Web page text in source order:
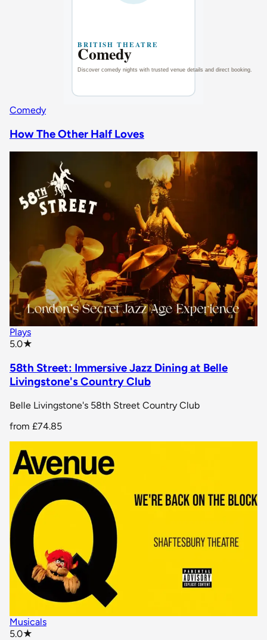
Comedy
How The Other Half Loves
Plays
5.0★
58th Street: Immersive Jazz Dining at Belle
Livingstone's Country Club
Belle Livingstone's 58th Street Country Club
from £74.85
Musicals
5.0★